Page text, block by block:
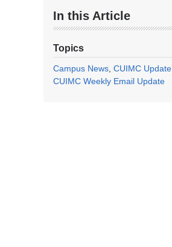
In this Article
Topics
Campus News CUIMC Update
CUIMC Weekly Email Update